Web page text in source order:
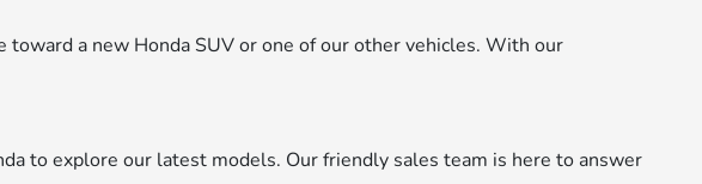
a new Honda SUV or one of our other vehicles. With our
to explore our latest models. Our friendly sales team is here to answer